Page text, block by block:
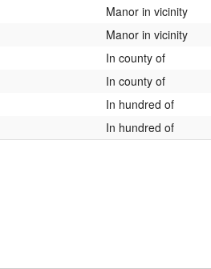
Manor in vicinity
Manor in vicinity
In county of
In county of
In hundred of
In hundred of